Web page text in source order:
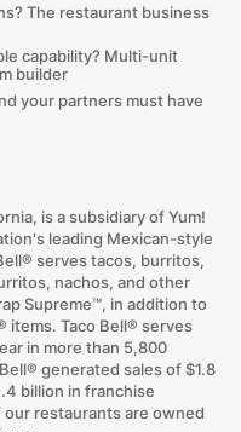
The restaurant business
capability? Multi-unit
builder
your partners must have
is a subsidiary of Yum!
leading Mexican-style
serves tacos, burritos,
nachos, and other
Supreme™, in addition to
items. Taco Bell® serves
in more than 5,800
generated sales of $1.8
billion in franchise
restaurants are owned